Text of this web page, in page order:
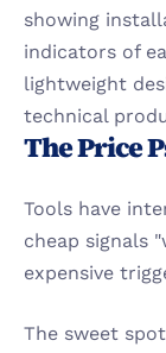
showing
indicators of
lightweight
technical
The Price
Tools have
cheap signals
expensive
The sweet